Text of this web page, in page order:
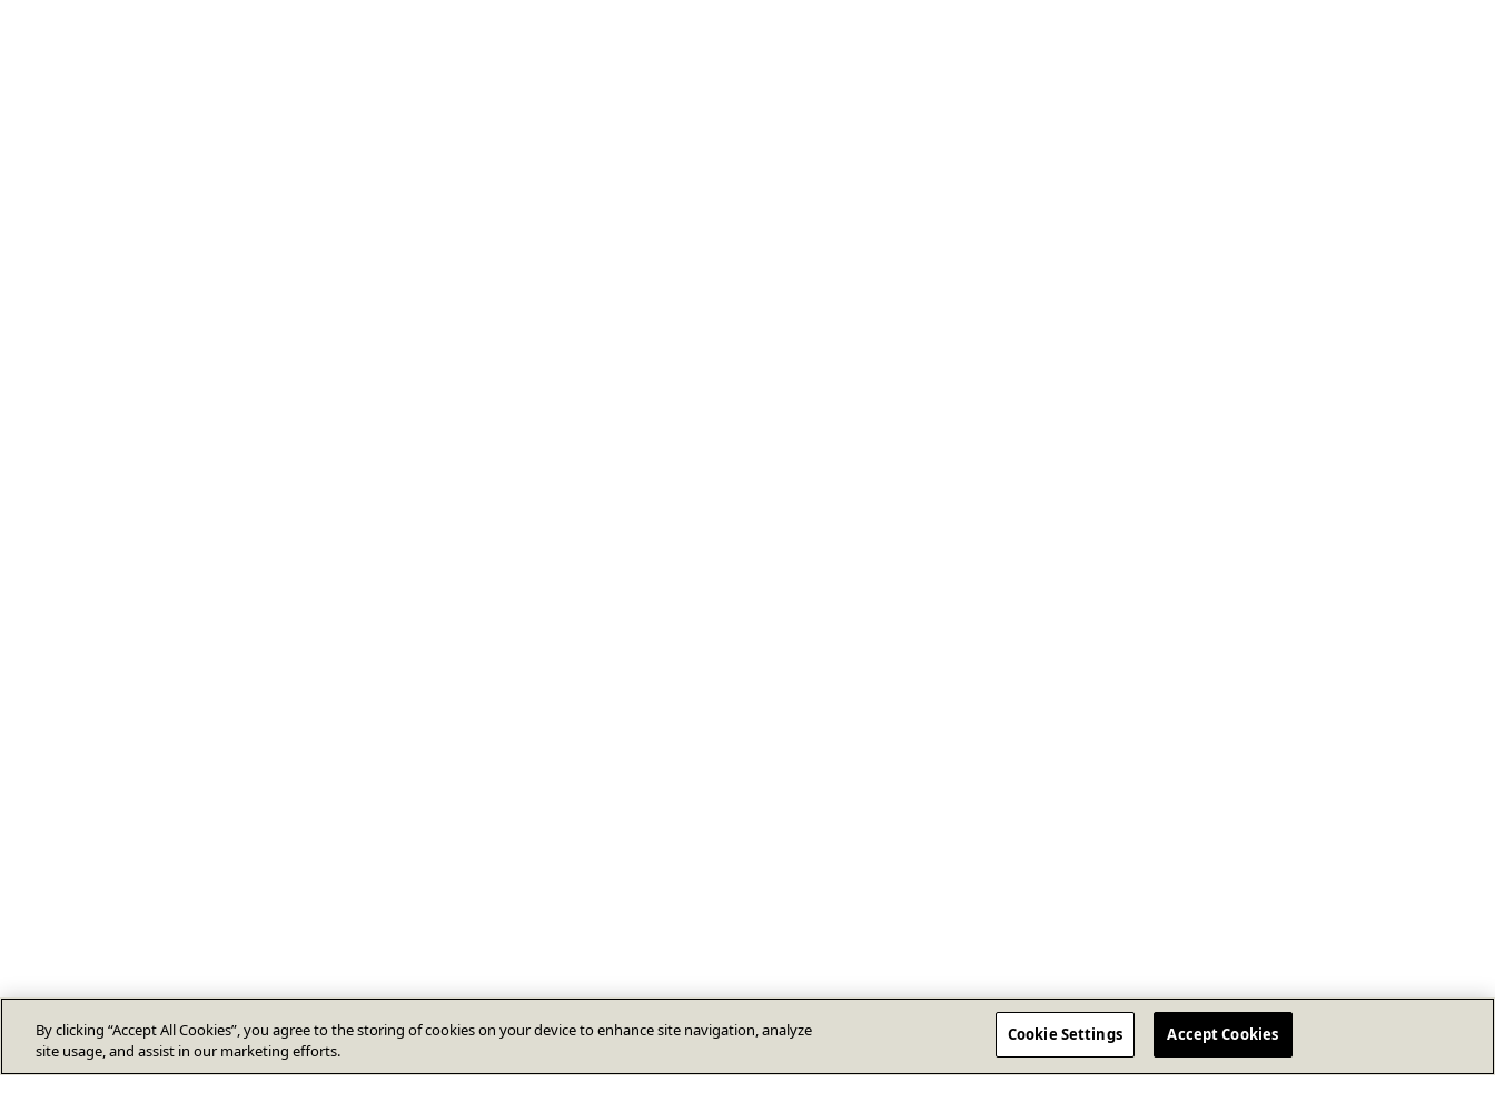
By clicking “Accept All Cookies”, you agree to the storing of cookies on your device to enhance site navigation, analyze
site usage, and assist in our marketing efforts.
Cookie Settings Accept Cookies